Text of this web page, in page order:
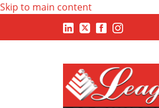
Skip to main content